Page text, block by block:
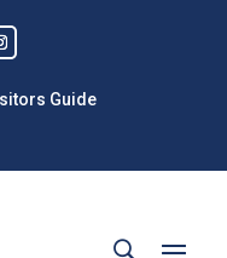
Guide